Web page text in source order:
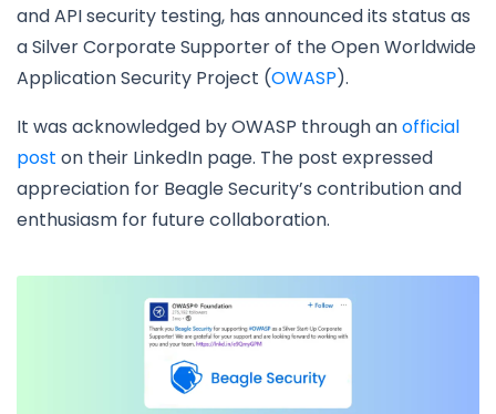
and API security testing, has announced its status as
a Silver Corporate Supporter of the Open Worldwide
Application Security Project (OWASP).
It was acknowledged by OWASP through anofficial
post on their LinkedIn page. The post expressed
appreciation for Beagle Security’s contribution and
enthusiasm for future collaboration.